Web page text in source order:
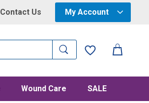
Contact Us My Account
Wound Care SALE